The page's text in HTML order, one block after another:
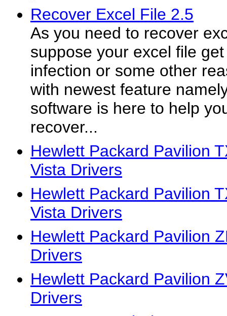
Recover Excel File 2.5
As you need to recover
suppose your excel file
infection or some other
with newest feature
software is here to help
recover...
Hewlett Packard Pavilion
Vista Drivers
Hewlett Packard Pavilion
Vista Drivers
Hewlett Packard Pavilion
Drivers
Hewlett Packard Pavilion
Drivers